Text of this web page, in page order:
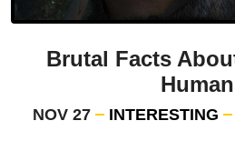
Brutal Facts
NOV 27 INTERESTING